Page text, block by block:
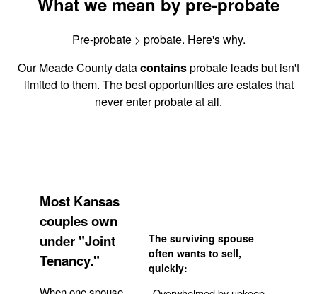
Pre-probate > probate. Here's why.
Our Meade County datacontainsprobate leads but isn't
limited to them. The best opportunities are estates that
never enter probate at all.
Most Kansas
couples own
under "Joint
Tenancy."
The surviving spouse
often wants to sell,
quickly: